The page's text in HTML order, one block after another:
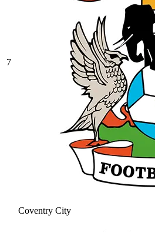
7
Coventry City